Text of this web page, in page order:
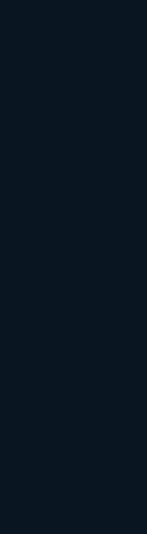
competitors'
volume and
them to the
questions
guide
multiple
The focus
content to